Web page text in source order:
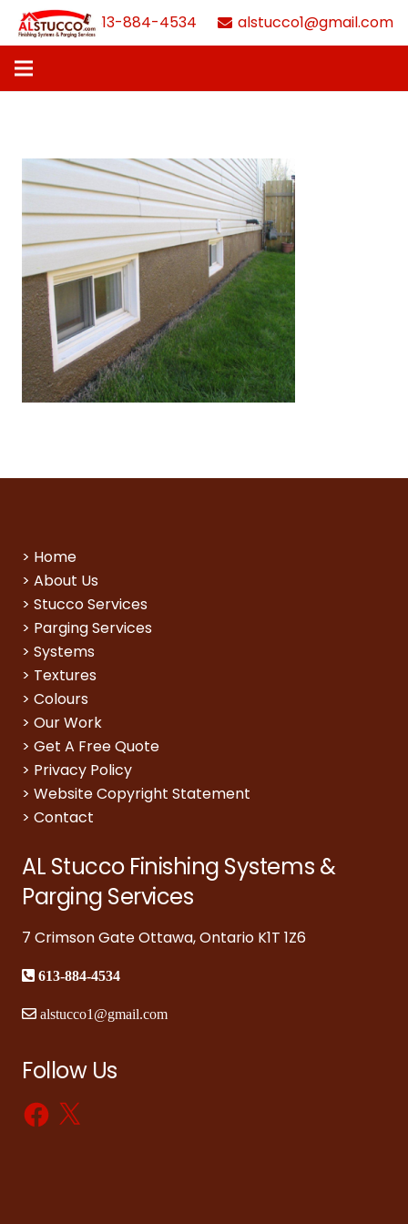
613-884-4534 alstucco1@gmail.com
> Home
> About Us
> Stucco Services
> Parging Services
> Systems
> Textures
> Colours
> Our Work
> Get A Free Quote
> Privacy Policy
> Website Copyright Statement
> Contact
AL Stucco Finishing Systems &
Parging Services
7 Crimson Gate Ottawa, Ontario K1T 1Z6
613-884-4534
alstucco1@gmail.com
Follow Us
Facebook
X